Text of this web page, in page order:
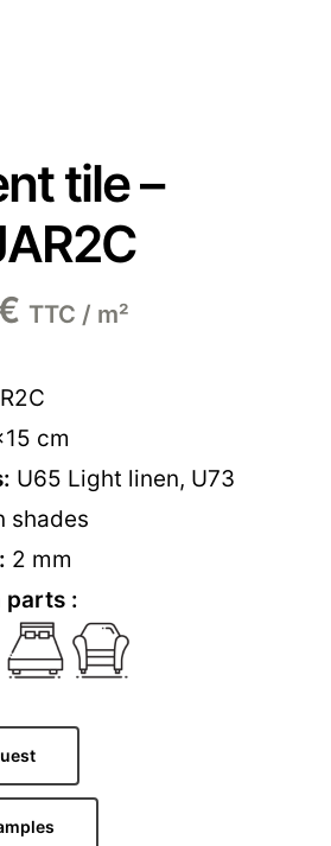
tile –
TTC / m²
cm
U65 Light linen, U73
shades
2 mm
parts :